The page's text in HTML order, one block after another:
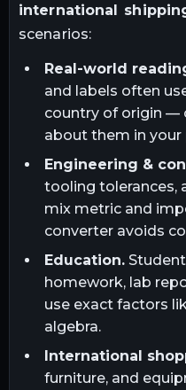
international
scenarios:
Real-world
and labels often
country of origin —
about them in
Engineering &
tooling tolerances,
mix metric and
converter avoids
Education.
homework, lab
use exact factors
algebra.
International
furniture, and